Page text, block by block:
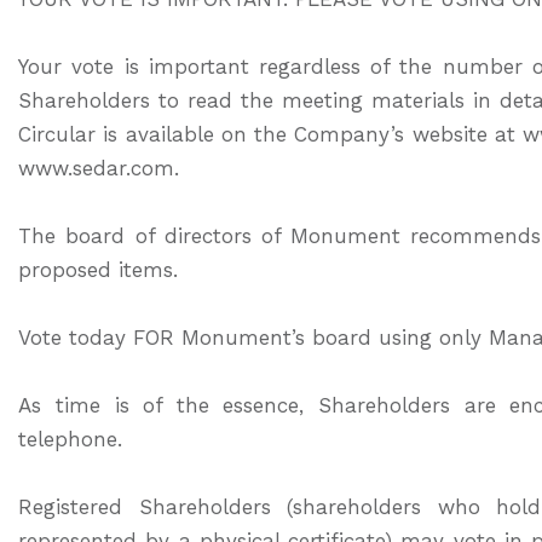
Your vote is important regardless of the number
Shareholders to read the meeting materials in
Circular is available on the Company’s website at
www.sedar.com.
The board of directors of Monument
proposed items.
Vote today FOR Monument’s board using only
As time is of the essence, Shareholders are
telephone.
Registered Shareholders (shareholders who